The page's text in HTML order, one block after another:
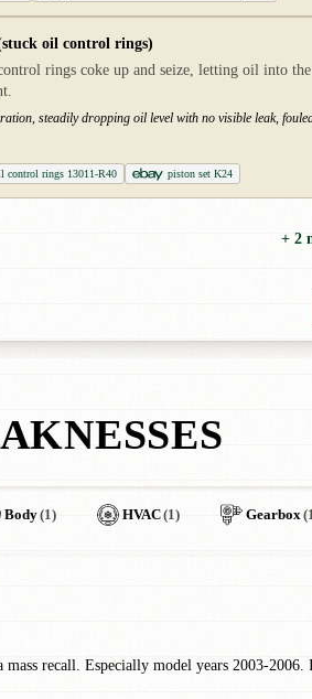
oil control rings)
rings coke up and seize, letting oil into
steadily dropping oil level with no visible leak,
control rings 13011-R40 piston set K24
+ 2
Body(1) HVAC(1) Gearbox
recall. Especially model years 2003-